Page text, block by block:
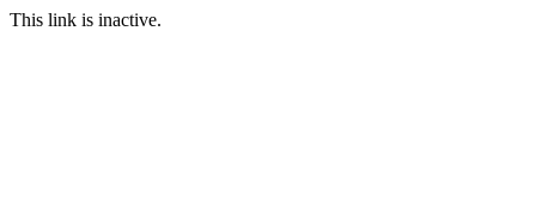
This link is inactive.